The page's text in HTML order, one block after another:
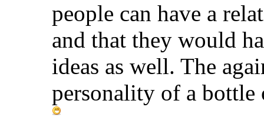
people can have a
and that they would
ideas as well. The
personality of a